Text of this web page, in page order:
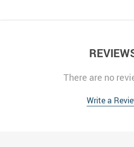
There are no
Write a